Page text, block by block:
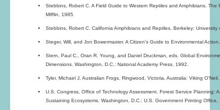
Stebbins, Robert C. A Field Guide to Western Reptiles and Amphibians.
Mifflin, 1985.
Stebbins, Robert C. California Amphibians and Reptiles. Berkeley:
Steger, Will, and Jon Bowermaster. A Citizen's Guide to Environmental
Stern, Paul C., Oran R. Young, and Daniel Druckman, eds. Global
Dimensions. Washington, D.C.: National Academy Press, 1992.
Tyler, Michael J. Australian Frogs. Ringwood, Victoria, Australia: Viking
U.S. Congress, Office of Technology Assessment. Forest Service Planning:
Sustaining Ecosystems. Washington, D.C.: U.S. Government Printing Office,